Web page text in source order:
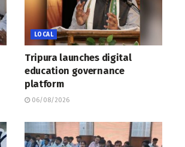
LOCAL
Tripura launches digital
education governance
platform
06/08/2026